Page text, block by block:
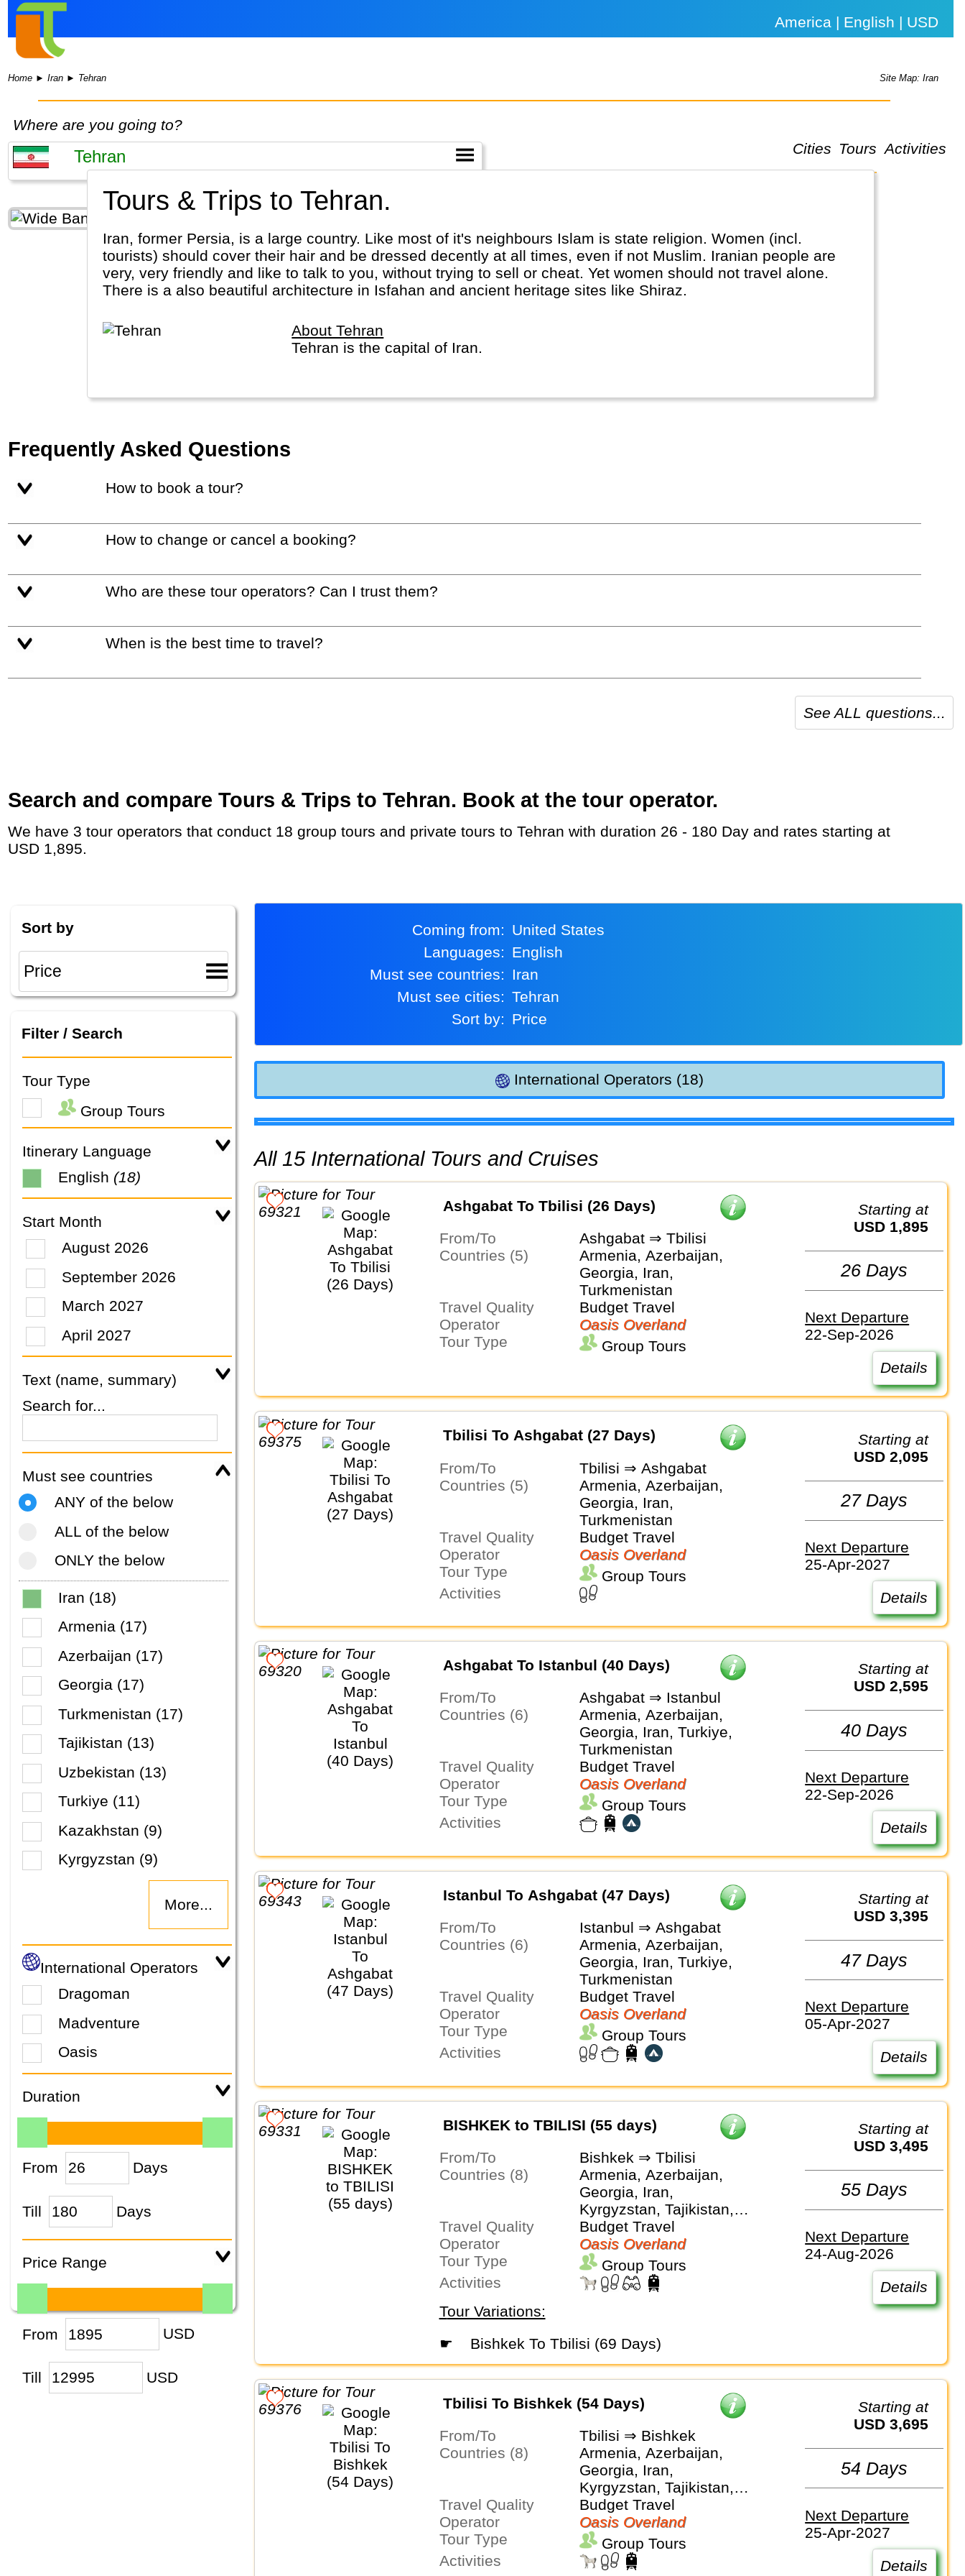
America | English | USD
Home ►Iran ► Tehran Site Map: Iran
Where are you going to?
Cities Tours Activities
Tours & Trips to Tehran.
Iran, former Persia, is a large country. Like most of it's neighbours Islam is state religion. Women (incl.
tourists) should cover their hair and be dressed decently at all times, even if not Muslim. Iranian people are
very, very friendly and like to talk to you, without trying to sell or cheat. Yet women should not travel alone.
There is a also beautiful architecture in Isfahan and ancient heritage sites like Shiraz.
About Tehran
Tehran is the capital of Iran.
Frequently Asked Questions
How to book a tour?
How to change or cancel a booking?
Who are these tour operators? Can I trust them?
When is the best time to travel?
See ALL questions...
Search and compare Tours & Trips to Tehran. Book at the tour operator.
We have 3 tour operators that conduct 18 group tours and private tours to Tehran with duration 26 - 180 Day and rates starting at
USD 1,895.
Sort by
Filter / Search
Tour Type
Group Tours
Itinerary Language
English (18)
Start Month
August 2026
September 2026
March 2027
April 2027
Text (name, summary)
Search for...
Must see countries
ANY of the below
ALL of the below
ONLY the below
Iran (18)
Armenia (17)
Azerbaijan (17)
Georgia (17)
Turkmenistan (17)
Tajikistan (13)
Uzbekistan (13)
Turkiye (11)
Kazakhstan (9)
Kyrgyzstan (9)
More...
International Operators
Dragoman
Madventure
Oasis
Duration
From Days
Till Days
Price Range
From USD
Till USD
Coming from:
United States
Languages:
English
Must see countries:
Iran
Must see cities:
Tehran
Sort by:
Price
International Operators (18)
All 15 International Tours and Cruises
Ashgabat To Tbilisi (26 Days)
From/To
Ashgabat ⇒ Tbilisi
Countries (5)
Armenia, Azerbaijan,
Georgia, Iran,
Turkmenistan
Travel Quality
Budget Travel
Operator
Oasis Overland
Tour Type
Group Tours
Starting at
USD 1,895
26 Days
Next Departure
22-Sep-2026
Details
Tbilisi To Ashgabat (27 Days)
From/To
Tbilisi ⇒ Ashgabat
Countries (5)
Armenia, Azerbaijan,
Georgia, Iran,
Turkmenistan
Travel Quality
Budget Travel
Operator
Oasis Overland
Tour Type
Group Tours
Activities
Starting at
USD 2,095
27 Days
Next Departure
25-Apr-2027
Details
Ashgabat To Istanbul (40 Days)
From/To
Ashgabat ⇒ Istanbul
Countries (6)
Armenia, Azerbaijan,
Georgia, Iran, Turkiye,
Turkmenistan
Travel Quality
Budget Travel
Operator
Oasis Overland
Tour Type
Group Tours
Activities
Starting at
USD 2,595
40 Days
Next Departure
22-Sep-2026
Details
Istanbul To Ashgabat (47 Days)
From/To
Istanbul ⇒ Ashgabat
Countries (6)
Armenia, Azerbaijan,
Georgia, Iran, Turkiye,
Turkmenistan
Travel Quality
Budget Travel
Operator
Oasis Overland
Tour Type
Group Tours
Activities
Starting at
USD 3,395
47 Days
Next Departure
05-Apr-2027
Details
BISHKEK to TBILISI (55 days)
From/To
Bishkek ⇒ Tbilisi
Countries (8)
Armenia, Azerbaijan,
Georgia, Iran,
Kyrgyzstan, Tajikistan,
Turkmenistan,
Uzbekistan
Travel Quality
Budget Travel
Operator
Oasis Overland
Tour Type
Group Tours
Activities
Tour Variations:
☛
Bishkek To Tbilisi (69 Days)
Starting at
USD 3,495
55 Days
Next Departure
24-Aug-2026
Details
Tbilisi To Bishkek (54 Days)
From/To
Tbilisi ⇒ Bishkek
Countries (8)
Armenia, Azerbaijan,
Georgia, Iran,
Kyrgyzstan, Tajikistan,
Turkmenistan,
Uzbekistan
Travel Quality
Budget Travel
Operator
Oasis Overland
Tour Type
Group Tours
Activities
Starting at
USD 3,695
54 Days
Next Departure
25-Apr-2027
Details